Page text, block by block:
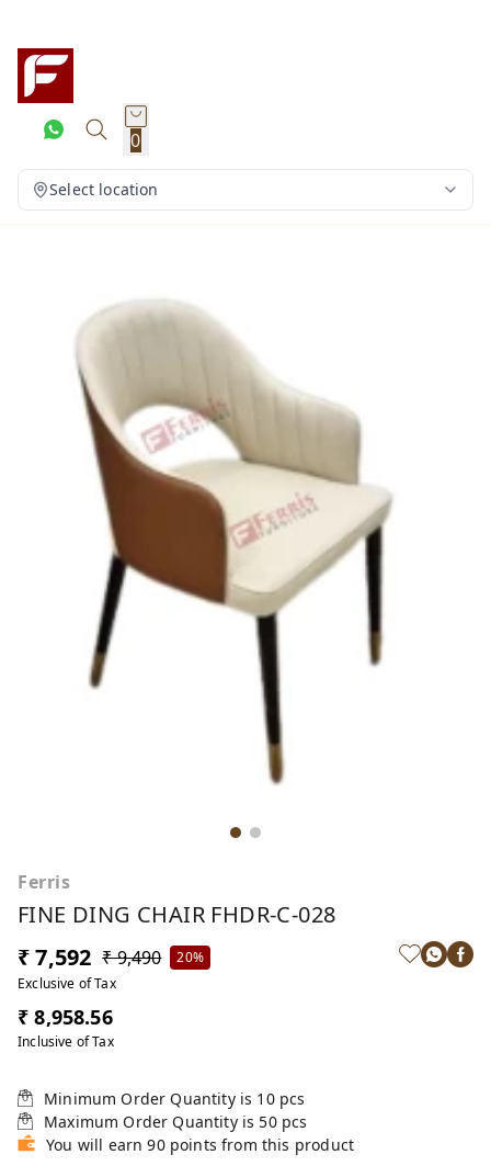
0
Select location
Ferris
FINE DING CHAIR FHDR-C-028
₹ 7,592 ₹ 9,490
20%
Exclusive of Tax
₹ 8,958.56
Inclusive of Tax
Minimum Order Quantity is 10 pcs
Maximum Order Quantity is 50 pcs
You will earn 90 points from this product